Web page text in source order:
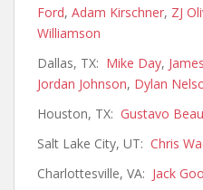
Ford, Adam Kirschner, ZJ
Williamson
Dallas, TX: Mike Day,
Jordan Johnson, Dylan
Houston, TX: Gustavo
Salt Lake City, UT: Chris
Charlottesville, VA: Jack